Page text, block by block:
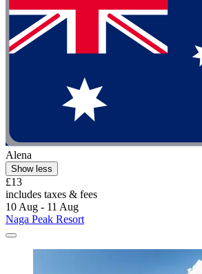
Alena
Show less
£13
includes taxes & fees
10 Aug - 11 Aug
Naga Peak Resort